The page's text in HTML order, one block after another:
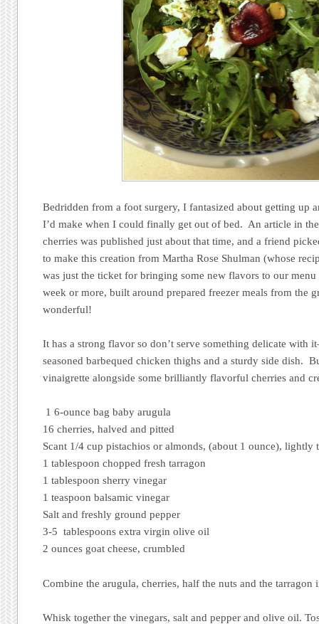
Bedridden from a foot surgery, I fantasized about getting up
I’d make when I could finally get out of bed. An article in
cherries was published just about that time, and a friend
to make this creation from Martha Rose Shulman (whose
was just the ticket for bringing some new flavors to our
week or more, built around prepared freezer meals from the
wonderful!
It has a strong flavor so don’t serve something delicate with
seasoned barbequed chicken thighs and a sturdy side dish.
vinaigrette alongside some brilliantly flavorful cherries and
1 6-ounce bag baby arugula
16 cherries, halved and pitted
Scant 1/4 cup pistachios or almonds, (about 1 ounce), lightly
1 tablespoon chopped fresh tarragon
1 tablespoon sherry vinegar
1 teaspoon balsamic vinegar
Salt and freshly ground pepper
3-5 tablespoons extra virgin olive oil
2 ounces goat cheese, crumbled
Combine the arugula, cherries, half the nuts and the tarragon
Whisk together the vinegars, salt and pepper and olive oil.